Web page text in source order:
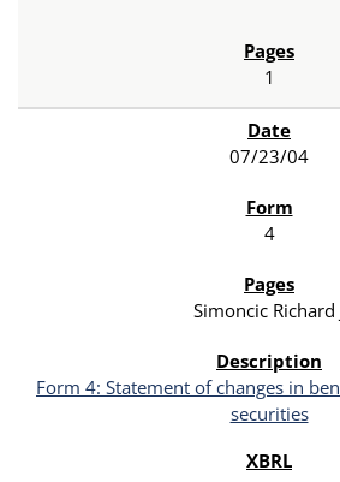
1
07/23/04
4
Simoncic Richard
Form 4: Statement of changes in
securities